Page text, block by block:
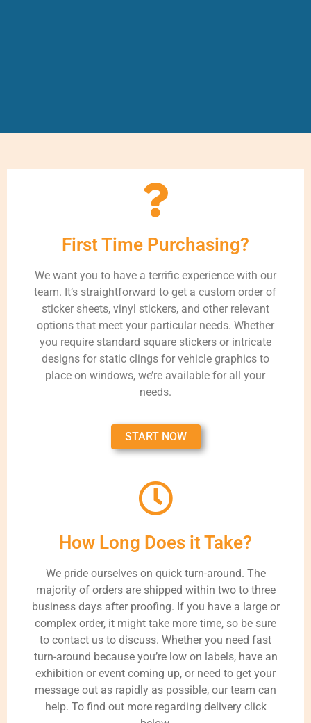
First Time Purchasing?
We want you to have a terrific experience with our
team. It’s straightforward to get a custom order of
sticker sheets, vinyl stickers, and other relevant
options that meet your particular needs. Whether
you require standard square stickers or intricate
designs for static clings for vehicle graphics to
place on windows, we’re available for all your
needs.
START NOW
How Long Does it Take?
We pride ourselves on quick turn-around. The
majority of orders are shipped within two to three
business days after proofing. If you have a large or
complex order, it might take more time, so be sure
to contact us to discuss. Whether you need fast
turn-around because you’re low on labels, have an
exhibition or event coming up, or need to get your
message out as rapidly as possible, our team can
help. To find out more regarding delivery click